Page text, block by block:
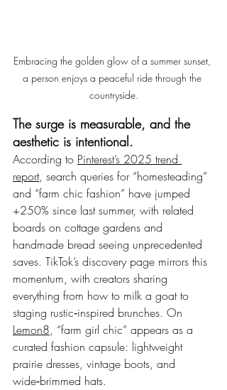
Embracing the golden glow of a summer sunset,
a person enjoys a peaceful ride through the
countryside.
The surge is measurable, and the
aesthetic is intentional.
According to Pinterest’s 2025 trend
report, search queries for “homesteading”
and “farm chic fashion” have jumped
+250% since last summer, with related
boards on cottage gardens and
handmade bread seeing unprecedented
saves. TikTok’s discovery page mirrors this
momentum, with creators sharing
everything from how to milk a goat to
staging rustic‑inspired brunches. On
Lemon8, “farm girl chic” appears as a
curated fashion capsule: lightweight
prairie dresses, vintage boots, and
wide‑brimmed hats.